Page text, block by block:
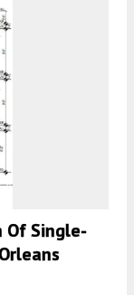
Of Single-